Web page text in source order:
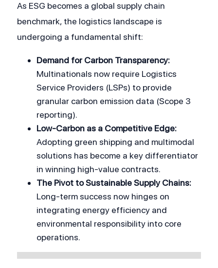
As ESG becomes a global supply chain
benchmark, the logistics landscape is
undergoing a fundamental shift:
Demand for Carbon Transparency:
Multinationals now require Logistics
Service Providers (LSPs) to provide
granular carbon emission data (Scope 3
reporting).
Low-Carbon as a Competitive Edge:
Adopting green shipping and multimodal
solutions has become a key differentiator
in winning high-value contracts.
The Pivot to Sustainable Supply Chains:
Long-term success now hinges on
integrating energy efficiency and
environmental responsibility into core
operations.